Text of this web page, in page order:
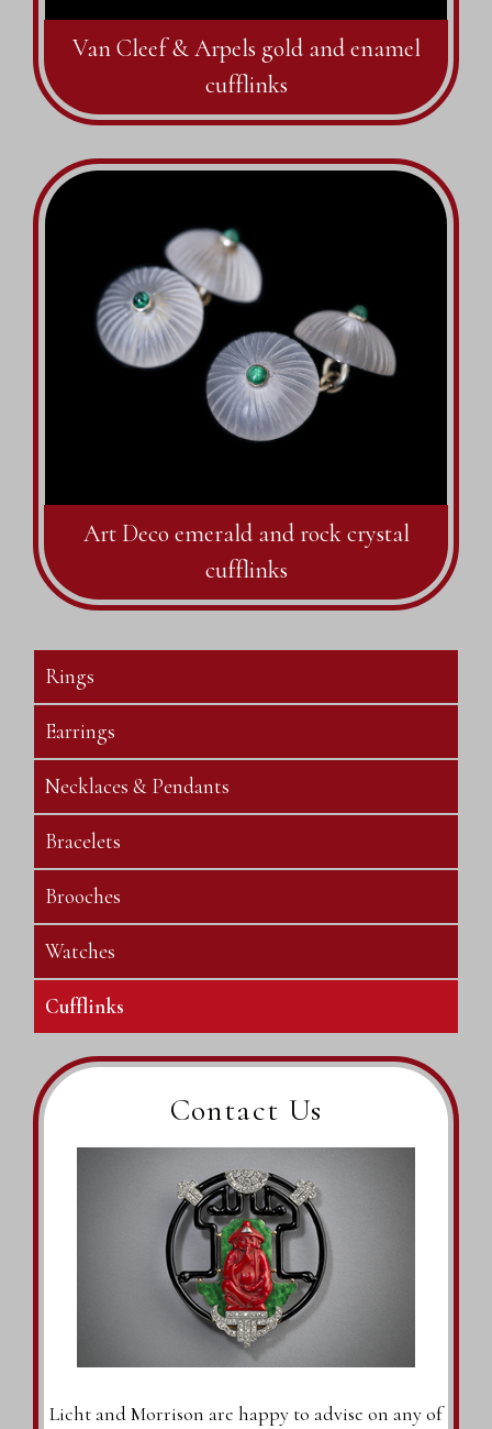
Van Cleef & Arpels gold and enamel
cufflinks
Art Deco emerald and rock crystal
cufflinks
Rings
Earrings
Necklaces & Pendants
Bracelets
Brooches
Watches
Cufflinks
Contact Us
Licht and Morrison are happy to advise on any of